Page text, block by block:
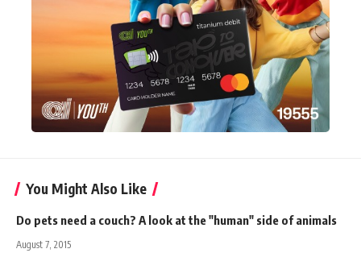
You Might Also Like
Do pets need a couch? A look at the "human" side of animals
August 7, 2015